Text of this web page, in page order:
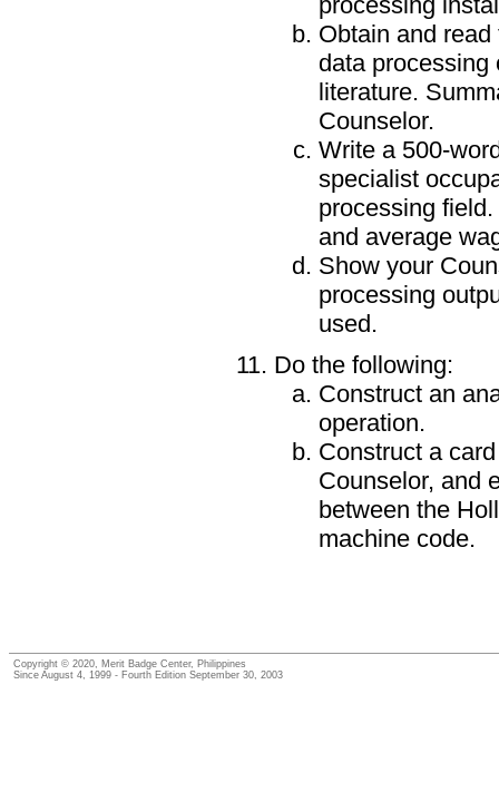
Obtain and
data processing
literature.
Counselor.
Write a 500-
specialist
processing
and average
Show your
processing
used.
Do the following:
Construct an
operation.
Construct a
Counselor, and
between the
machine code.
Copyright © 2020, Merit Badge Center, Philippines
Since August 4, 1999 - Fourth Edition September 30, 2003